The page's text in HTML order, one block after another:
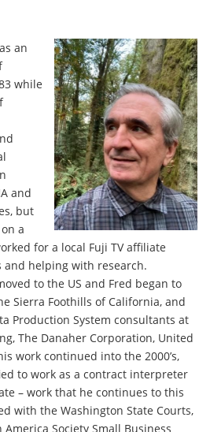
an
while
and
but
a
for a local Fuji TV affiliate
helping with research.
to the US and Fred began to
Sierra Foothills of California, and
Production System consultants at
The Danaher Corporation, United
work continued into the 2000’s,
to work as a contract interpreter
– work that he continues to this
with the Washington State Courts,
Society Small Business